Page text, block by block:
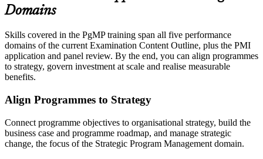
Domains
Skills covered in the PgMP training span all five performance
domains of the current Examination Content Outline, plus the PMI
application and panel review. By the end, you can align programmes
to strategy, govern investment at scale and realise measurable
benefits.
Align Programmes to Strategy
Connect programme objectives to organisational strategy, build the
business case and programme roadmap, and manage strategic
change, the focus of the Strategic Program Management domain.